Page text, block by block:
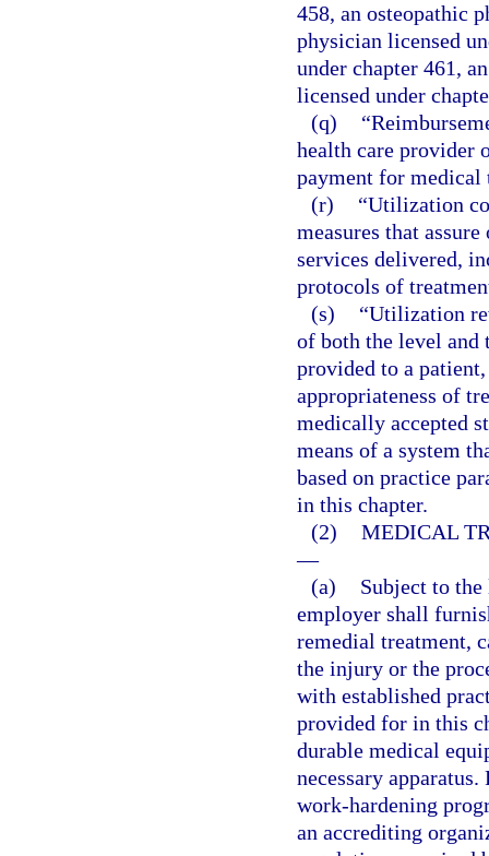
458, an osteopathic
physician licensed
under chapter 461,
licensed under
(q)
health care provider
payment for medical
(r)
“Utilization
measures that
services delivered,
protocols of
(s)
“Utilization
of both the level and
provided to a
appropriateness of
medically accepted
means of a system
based on practice
in this chapter.
(2) MEDICAL
—
(a)
Subject to
employer shall
remedial treatment,
the injury or the
with established
provided for in this
durable medical
necessary
work-hardening
an accrediting